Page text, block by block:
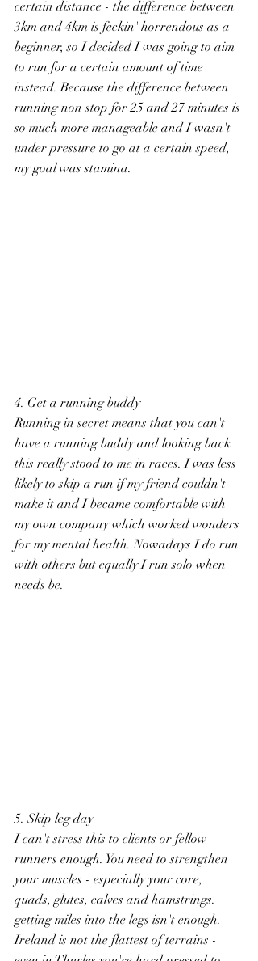
certain distance - the difference between
3km and 4km is feckin' horrendous as a
beginner, so I decided I was going to aim
to run for a certain amount of time
instead. Because the difference between
running non stop for 25 and 27 minutes is
so much more manageable and I wasn't
under pressure to go at a certain speed,
my goal was stamina.
4. Get a running buddy
Running in secret means that you can't
have a running buddy and looking back
this really stood to me in races. I was less
likely to skip a run if my friend couldn't
make it and I became comfortable with
my own company which worked wonders
for my mental health. Nowadays I do run
with others but equally I run solo when
needs be.
5. Skip leg day
I can't stress this to clients or fellow
runners enough. You need to strengthen
your muscles - especially your core,
quads, glutes, calves and hamstrings.
getting miles into the legs isn't enough.
Ireland is not the flattest of terrains -